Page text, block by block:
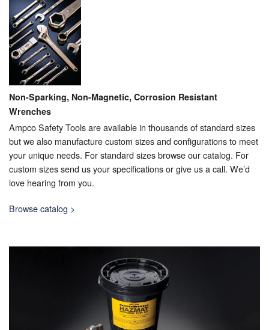
Non-Sparking, Non-Magnetic, Corrosion Resistant
Wrenches
Ampco Safety Tools are available in thousands of standard sizes
but we also manufacture custom sizes and configurations to meet
your unique needs. For standard sizes browse our catalog. For
custom sizes send us your specifications or give us a call. We’d
love hearing from you.
Browse catalog >